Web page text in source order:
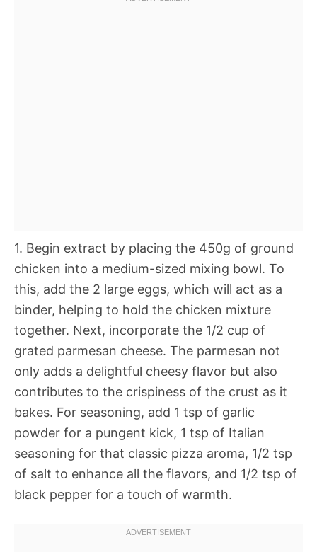
1. Begin extract by placing the 450g of ground
chicken into a medium-sized mixing bowl. To
this, add the 2 large eggs, which will act as a
binder, helping to hold the chicken mixture
together. Next, incorporate the 1/2 cup of
grated parmesan cheese. The parmesan not
only adds a delightful cheesy flavor but also
contributes to the crispiness of the crust as it
bakes. For seasoning, add 1 tsp of garlic
powder for a pungent kick, 1 tsp of Italian
seasoning for that classic pizza aroma, 1/2 tsp
of salt to enhance all the flavors, and 1/2 tsp of
black pepper for a touch of warmth.